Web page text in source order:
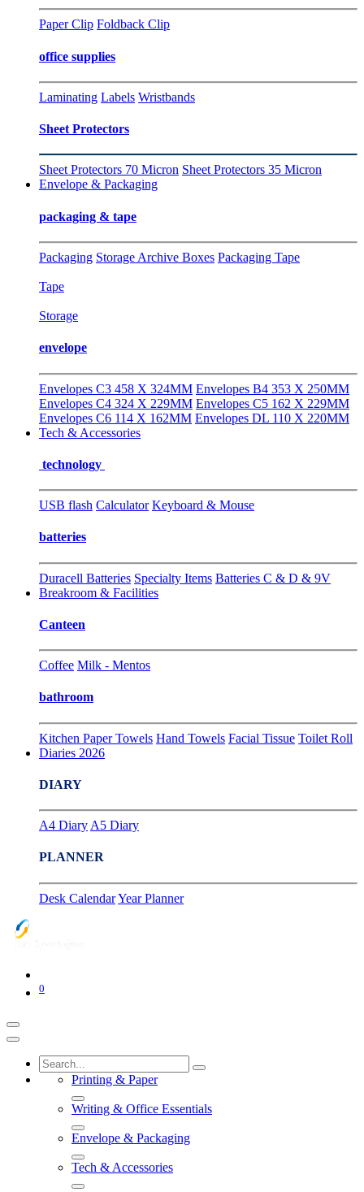
Paper Clip Foldback Clip
office supplies
Laminating Labels Wristbands
Sheet Protectors
Sheet Protectors 70 Micron Sheet Protectors 35 Micron
Envelope & Packaging
packaging & tape
Packaging Storage Archive Boxes Packaging Tape
Tape
Storage
envelope
Envelopes C3 458 X 324MM Envelopes B4 353 X 250MM
Envelopes C4 324 X 229MM Envelopes C5 162 X 229MM
Envelopes C6 114 X 162MM Envelopes DL 110 X 220MM
Tech & Accessories
technology
USB flash Calculator Keyboard & Mouse
batteries
Duracell Batteries Specialty Items Batteries C & D & 9V
Breakroom & Facilities
Canteen
Coffee Milk - Mentos
bathroom
Kitchen Paper Towels Hand Towels Facial Tissue Toilet Roll
Diaries 2026
DIARY
A4 Diary A5 Diary
PLANNER
Desk CalendarYear Planner
0
Printing & Paper
Writing & Office Essentials
Envelope & Packaging
Tech & Accessories